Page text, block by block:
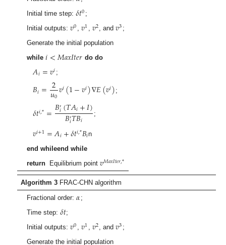
Initial time step:𝛿𝑡0 ;
Initial outputs:𝑣0 𝑣1 𝑣2 , and𝑣3 ;
Generate the initial population
while 𝑖<𝑀𝑎𝑥𝐼𝑡𝑒𝑟 do do
𝐴𝑖=𝑣𝑖 ;
𝐵𝑖=2
𝑢0𝑣𝑖(1−𝑣𝑖)∇𝐸(𝑣𝑖) ;
𝛿𝑡𝑖,*=𝐵′𝑖(𝑇𝐴𝑖+𝐼)
𝐵′
𝑖𝑇𝐵𝑖 ;
𝑣𝑖+1=𝐴𝑖+𝛿𝑡𝑖,*𝐵𝑖n
end whileend while
return Equilibrium point𝑣𝑀𝑎𝑥𝐼𝑡𝑒𝑟,*
Algorithm 3 FRAC-CHN algorithm
Fractional order:𝛼;
Time step:𝛿𝑡;
Initial outputs:𝑣0 , 𝑣1 , 𝑣2, and𝑣3 ;
Generate the initial population